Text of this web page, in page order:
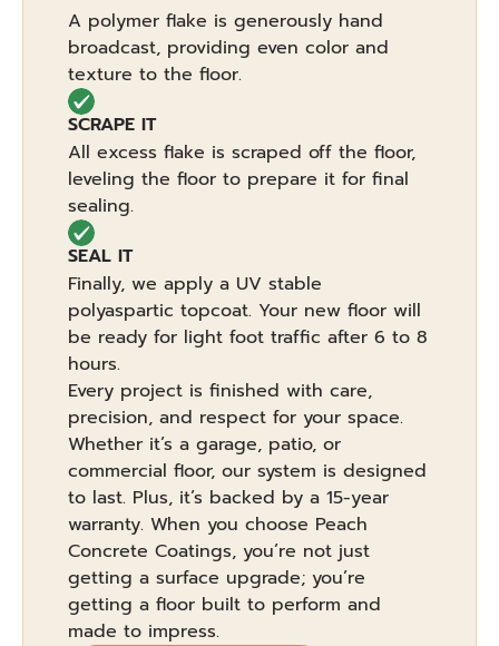
A polymer flake is generously hand
broadcast, providing even color and
texture to the floor.
SCRAPE IT
All excess flake is scraped off the floor,
leveling the floor to prepare it for final
sealing.
SEAL IT
Finally, we apply a UV stable
polyaspartic topcoat. Your new floor will
be ready for light foot traffic after 6 to 8
hours.
Every project is finished with care,
precision, and respect for your space.
Whether it’s a garage, patio, or
commercial floor, our system is designed
to last. Plus, it’s backed by a 15-year
warranty. When you choose Peach
Concrete Coatings, you’re not just
getting a surface upgrade; you’re
getting a floor built to perform and
made to impress.